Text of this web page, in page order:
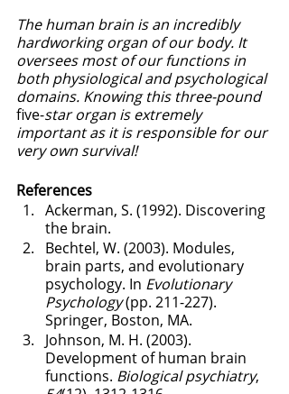
The human brain is an incredibly
hardworking organ of our body. It
oversees most of our functions in
both physiological and psychological
domains. Knowing this three-pound
five-star organ is extremely
important as it is responsible for our
very own survival!
References
Ackerman, S. (1992). Discovering
the brain.
Bechtel, W. (2003). Modules,
brain parts, and evolutionary
psychology. In Evolutionary
Psychology (pp. 211-227).
Springer, Boston, MA.
Johnson, M. H. (2003).
Development of human brain
functions. Biological psychiatry,